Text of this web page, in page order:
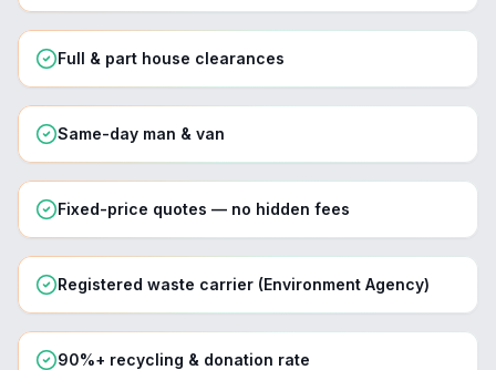
Full & part house clearances
Same-day man & van
Fixed-price quotes — no hidden fees
Registered waste carrier (Environment Agency)
90%+ recycling & donation rate